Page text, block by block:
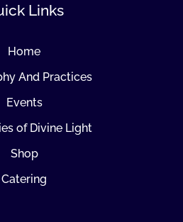
Links
Home
And Practices
Events
of Divine Light
Shop
Catering